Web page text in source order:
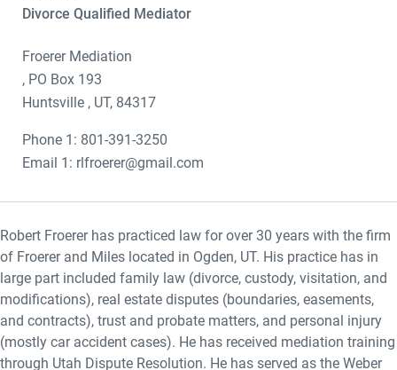
Divorce Qualified Mediator
Froerer Mediation
, PO Box 193
Huntsville , UT, 84317
Phone 1: 801-391-3250
Email 1: rlfroerer@gmail.com
Robert Froerer has practiced law for over 30 years with the firm
of Froerer and Miles located in Ogden, UT. His practice has in
large part included family law (divorce, custody, visitation, and
modifications), real estate disputes (boundaries, easements,
and contracts), trust and probate matters, and personal injury
(mostly car accident cases). He has received mediation training
through Utah Dispute Resolution. He has served as the Weber